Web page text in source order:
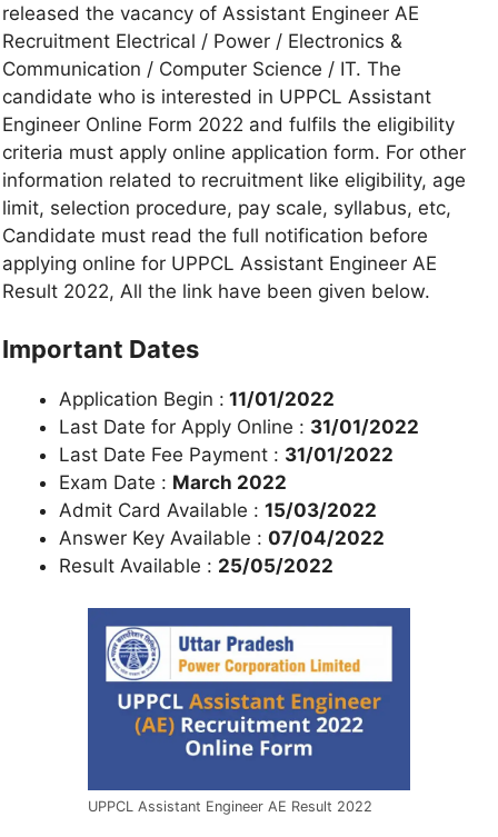
released the vacancy of Assistant Engineer AE
Recruitment Electrical / Power / Electronics &
Communication / Computer Science / IT. The
candidate who is interested in UPPCL Assistant
Engineer Online Form 2022 and fulfils the eligibility
criteria must apply online application form. For other
information related to recruitment like eligibility, age
limit, selection procedure, pay scale, syllabus, etc,
Candidate must read the full notification before
applying online for UPPCL Assistant Engineer AE
Result 2022, All the link have been given below.
Important Dates
Application Begin : 11/01/2022
Last Date for Apply Online : 31/01/2022
Last Date Fee Payment : 31/01/2022
Exam Date : March 2022
Admit Card Available : 15/03/2022
Answer Key Available : 07/04/2022
Result Available : 25/05/2022
UPPCL Assistant Engineer AE Result 2022